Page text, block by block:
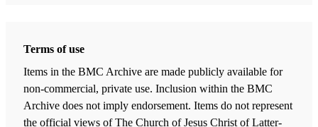
Terms of use
Items in the BMC Archive are made publicly available for
non-commercial, private use. Inclusion within the BMC
Archive does not imply endorsement. Items do not represent
the official views of The Church of Jesus Christ of Latter-